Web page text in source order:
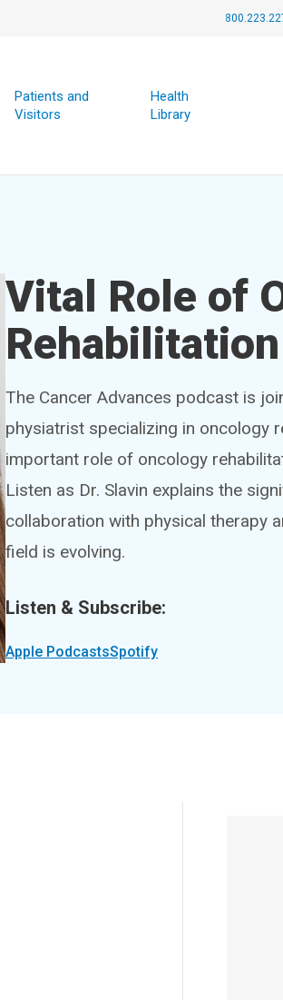
Patients and
Visitors
Health
Library
Vital Role of
Rehabilitation
The Cancer Advances podcast is
physiatrist specializing in oncology
important role of oncology
Listen as Dr. Slavin explains the
collaboration with physical therapy
field is evolving.
Listen & Subscribe:
Apple PodcastsSpotify